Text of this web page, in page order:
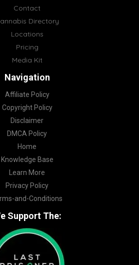
Contact
Directory
Locations
Pricing
Media Kit
Navigation
Affiliate Policy
Copyright Policy
Disclaimer
DMCA Policy
Home
Knowledge Base
Learn More
Privacy Policy
and-Conditions
Support The: